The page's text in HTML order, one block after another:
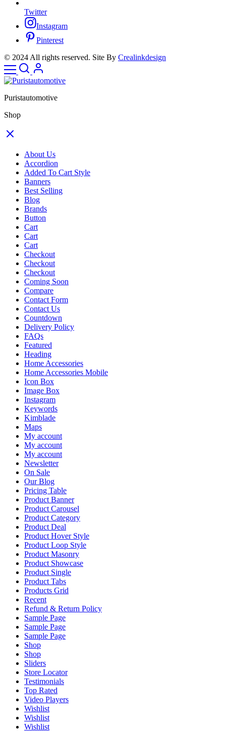
Twitter
Instagram
Pinterest
© 2024 All rights reserved. Site By Crealinkdesign
Puristautomotive
Shop
About Us
Accordion
Added To Cart Style
Banners
Best Selling
Blog
Brands
Button
Cart
Cart
Cart
Checkout
Checkout
Checkout
Coming Soon
Compare
Contact Form
Contact Us
Countdown
Delivery Policy
FAQs
Featured
Heading
Home Accessories
Home Accessories Mobile
Icon Box
Image Box
Instagram
Keywords
Kimblade
Maps
My account
My account
My account
Newsletter
On Sale
Our Blog
Pricing Table
Product Banner
Product Carousel
Product Category
Product Deal
Product Hover Style
Product Loop Style
Product Masonry
Product Showcase
Product Single
Product Tabs
Products Grid
Recent
Refund & Return Policy
Sample Page
Sample Page
Sample Page
Shop
Shop
Sliders
Store Locator
Testimonials
Top Rated
Video Players
Wishlist
Wishlist
Wishlist